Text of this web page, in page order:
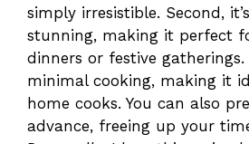
simply irresistible. Second,
stunning, making it perfect
dinners or festive
minimal cooking, making it
home cooks. You can also
advance, freeing up your